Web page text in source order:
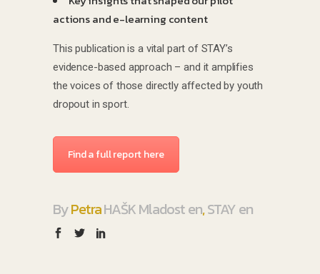
actions and e-learning content
This publication is a vital part of STAY’s
evidence-based approach – and it amplifies
the voices of those directly affected by youth
dropout in sport.
Find a full report here
ByPetraHAŠK Mladost en,STAY en